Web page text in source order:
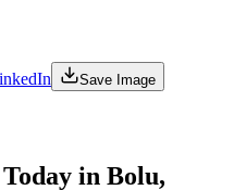
Save Image
in Bolu,